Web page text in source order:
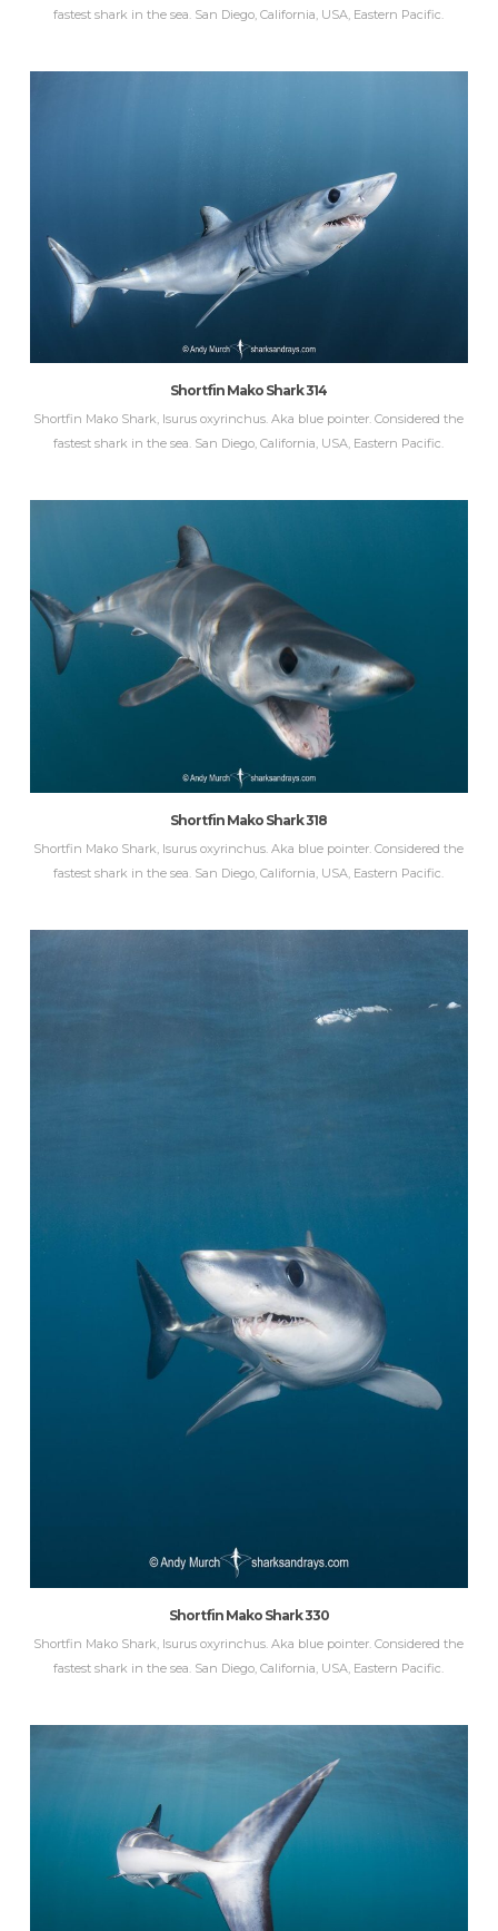
fastest shark in the sea. San Diego, California, USA, Eastern Pacific.
Shortfin Mako Shark 314
Shortfin Mako Shark, Isurus oxyrinchus. Aka blue pointer. Considered the
fastest shark in the sea. San Diego, California, USA, Eastern Pacific.
Shortfin Mako Shark 318
Shortfin Mako Shark, Isurus oxyrinchus. Aka blue pointer. Considered the
fastest shark in the sea. San Diego, California, USA, Eastern Pacific.
Shortfin Mako Shark 330
Shortfin Mako Shark, Isurus oxyrinchus. Aka blue pointer. Considered the
fastest shark in the sea. San Diego, California, USA, Eastern Pacific.